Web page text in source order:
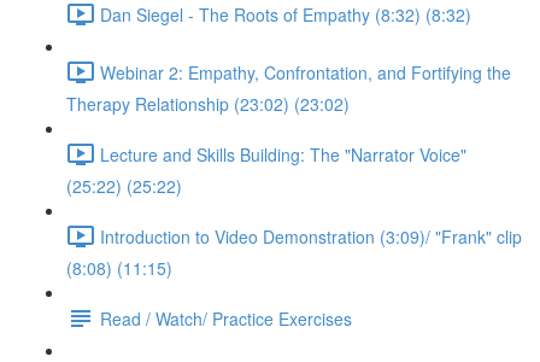
Dan Siegel - The Roots of Empathy (8:32) (8:32)
Webinar 2: Empathy, Confrontation, and Fortifying the
Therapy Relationship (23:02) (23:02)
Lecture and Skills Building: The "Narrator Voice"
(25:22) (25:22)
Introduction to Video Demonstration (3:09)/ "Frank" clip
(8:08) (11:15)
Read / Watch/ Practice Exercises